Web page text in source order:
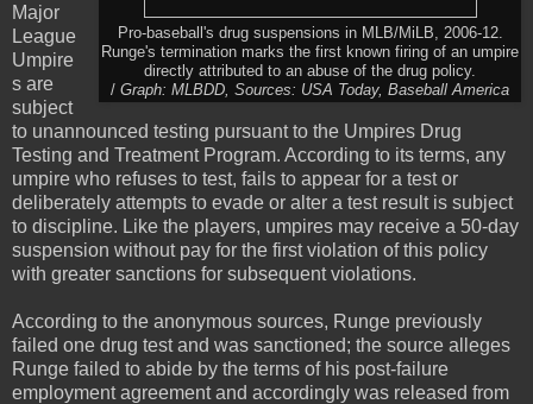
Pro-baseball's drug suspensions in MLB/MiLB, 2006-12.
Runge's termination marks the first known firing of an umpire
directly attributed to an abuse of the drug policy.
/ Graph: MLBDD, Sources: USA Today, Baseball America
Major
League
Umpire
s are
subject
to unannounced testing pursuant to the Umpires Drug
Testing and Treatment Program. According to its terms, any
umpire who refuses to test, fails to appear for a test or
deliberately attempts to evade or alter a test result is subject
to discipline. Like the players, umpires may receive a 50-day
suspension without pay for the first violation of this policy
with greater sanctions for subsequent violations.
According to the anonymous sources, Runge previously
failed one drug test and was sanctioned; the source alleges
Runge failed to abide by the terms of his post-failure
employment agreement and accordingly was released from